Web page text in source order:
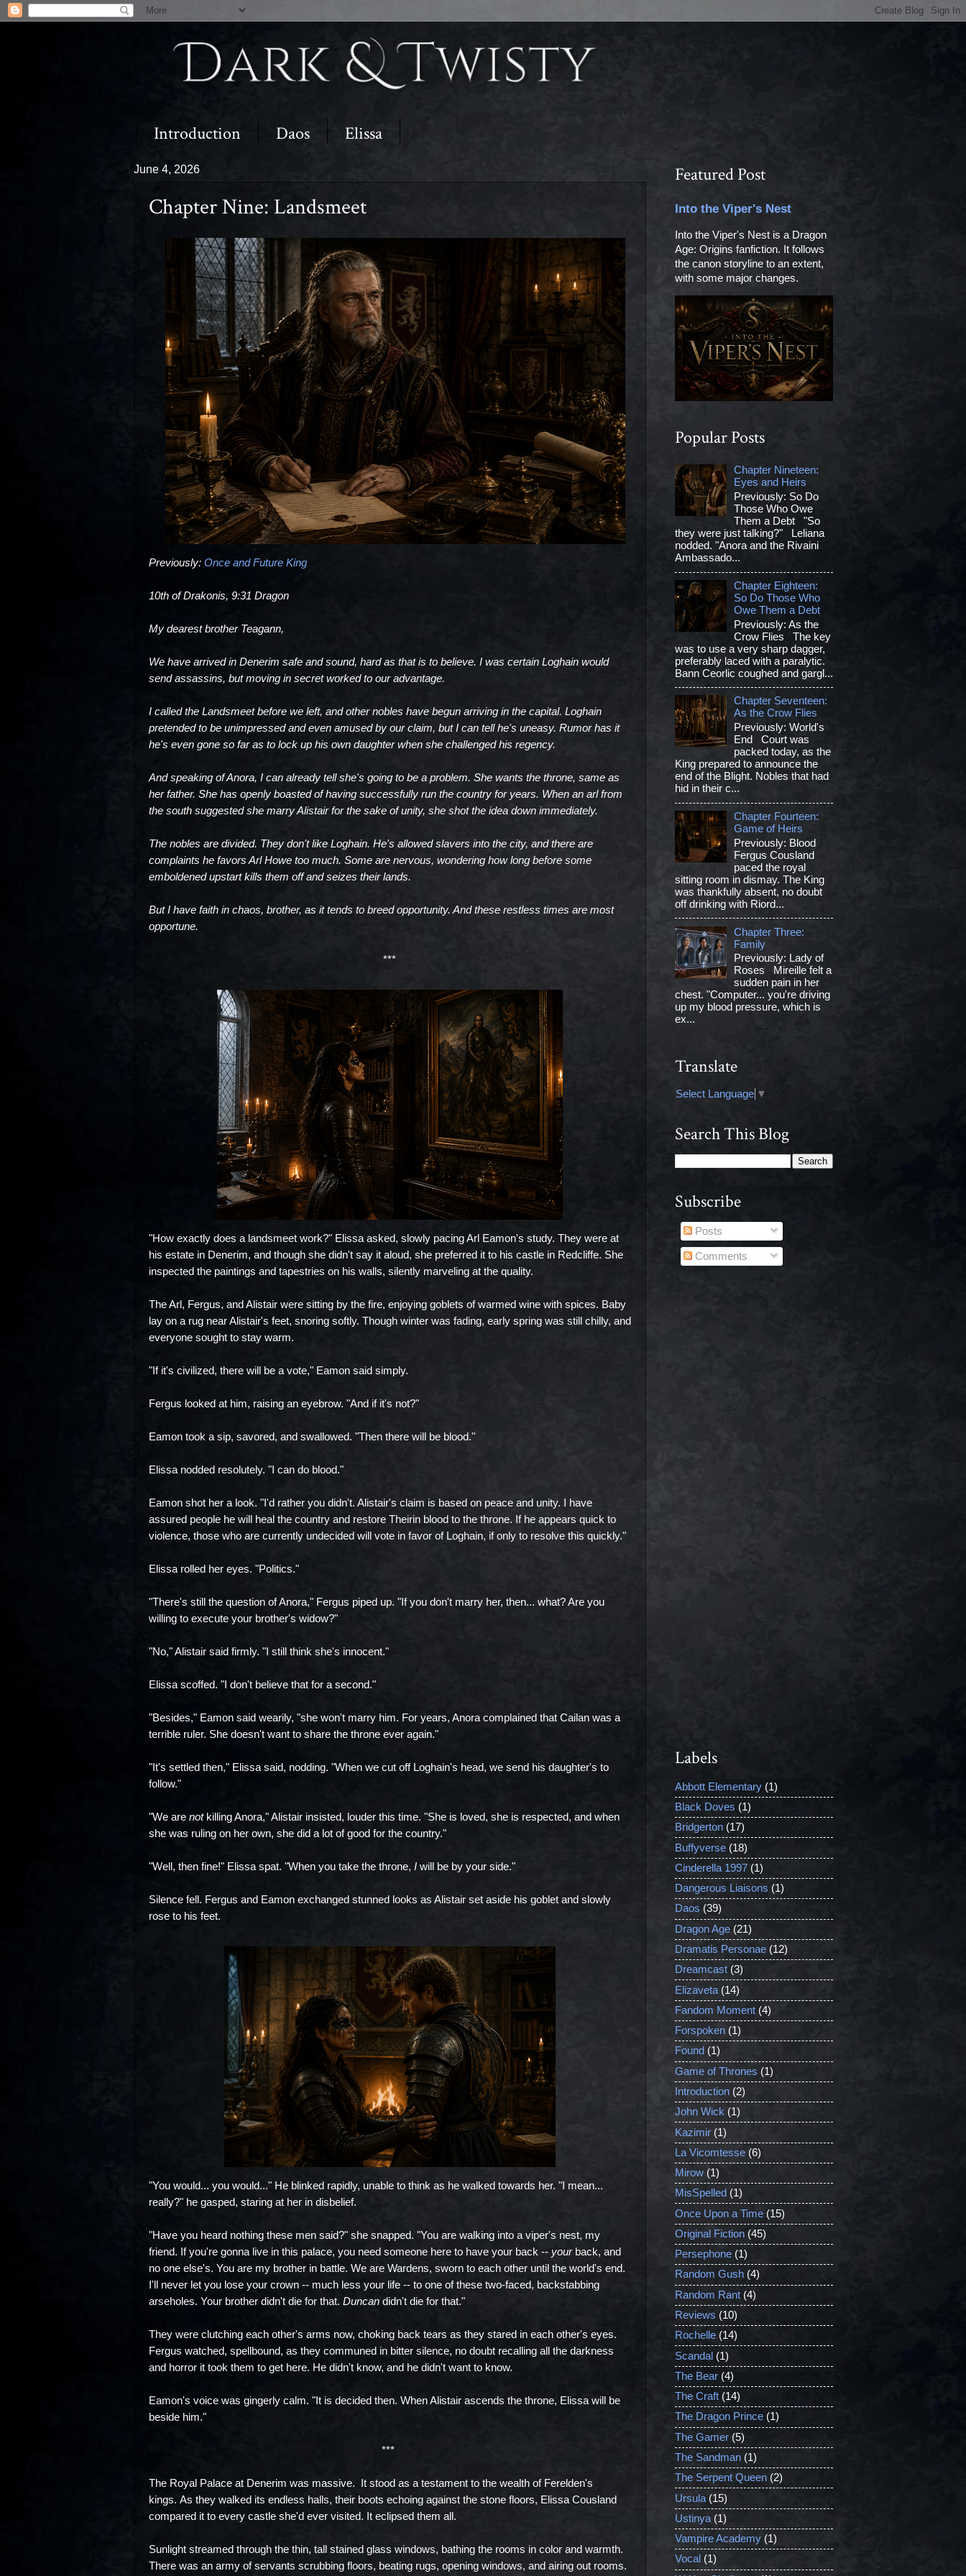
Introduction Daos Elissa
June 4, 2026
Chapter Nine: Landsmeet
Previously: Once and Future King
10th of Drakonis, 9:31 Dragon
My dearest brother Teagann,
We have arrived in Denerim safe and sound, hard as that is to believe. I was certain Loghain would
send assassins, but moving in secret worked to our advantage.
I called the Landsmeet before we left, and other nobles have begun arriving in the capital. Loghain
pretended to be unimpressed and even amused by our claim, but I can tell he's uneasy. Rumor has it
he's even gone so far as to lock up his own daughter when she challenged his regency.
And speaking of Anora, I can already tell she's going to be a problem. She wants the throne, same as
her father. She has openly boasted of having successfully run the country for years. When an arl from
the south suggested she marry Alistair for the sake of unity, she shot the idea down immediately.
The nobles are divided. They don't like Loghain. He's allowed slavers into the city, and there are
complaints he favors Arl Howe too much. Some are nervous, wondering how long before some
emboldened upstart kills them off and seizes their lands.
But I have faith in chaos, brother, as it tends to breed opportunity. And these restless times are most
opportune.
***
"How exactly does a landsmeet work?" Elissa asked, slowly pacing Arl Eamon's study. They were at
his estate in Denerim, and though she didn't say it aloud, she preferred it to his castle in Redcliffe. She
inspected the paintings and tapestries on his walls, silently marveling at the quality.
The Arl, Fergus, and Alistair were sitting by the fire, enjoying goblets of warmed wine with spices. Baby
lay on a rug near Alistair's feet, snoring softly. Though winter was fading, early spring was still chilly, and
everyone sought to stay warm.
"If it's civilized, there will be a vote," Eamon said simply.
Fergus looked at him, raising an eyebrow. "And if it's not?"
Eamon took a sip, savored, and swallowed. "Then there will be blood."
Elissa nodded resolutely. "I can do blood."
Eamon shot her a look. "I'd rather you didn't. Alistair's claim is based on peace and unity. I have
assured people he will heal the country and restore Theirin blood to the throne. If he appears quick to
violence, those who are currently undecided will vote in favor of Loghain, if only to resolve this quickly."
Elissa rolled her eyes. "Politics."
"There's still the question of Anora," Fergus piped up. "If you don't marry her, then... what? Are you
willing to execute your brother's widow?"
"No," Alistair said firmly. "I still think she's innocent."
Elissa scoffed. "I don't believe that for a second."
"Besides," Eamon said wearily, "she won't marry him. For years, Anora complained that Cailan was a
terrible ruler. She doesn't want to share the throne ever again."
"It's settled then," Elissa said, nodding. "When we cut off Loghain's head, we send his daughter's to
follow."
"We are not killing Anora," Alistair insisted, louder this time. "She is loved, she is respected, and when
she was ruling on her own, she did a lot of good for the country."
"Well, then fine!" Elissa spat. "When you take the throne, Iwill be by your side."
Silence fell. Fergus and Eamon exchanged stunned looks as Alistair set aside his goblet and slowly
rose to his feet.
"You would... you would..." He blinked rapidly, unable to think as he walked towards her. "I mean...
really?" he gasped, staring at her in disbelief.
"Have you heard nothing these men said?" she snapped. "You are walking into a viper's nest, my
friend. If you're gonna live in this palace, you need someone here to have your back -- your back, and
no one else's. You are my brother in battle. We are Wardens, sworn to each other until the world's end.
I'll never let you lose your crown -- much less your life -- to one of these two-faced, backstabbing
arseholes. Your brother didn't die for that. Duncan didn't die for that."
They were clutching each other's arms now, choking back tears as they stared in each other's eyes.
Fergus watched, spellbound, as they communed in bitter silence, no doubt recalling all the darkness
and horror it took them to get here. He didn't know, and he didn't want to know.
Eamon's voice was gingerly calm. "It is decided then. When Alistair ascends the throne, Elissa will be
beside him."
***
The Royal Palace at Denerim was massive. It stood as a testament to the wealth of Ferelden's
kings. As they walked its endless halls, their boots echoing against the stone floors, Elissa Cousland
compared it to every castle she'd ever visited. It eclipsed them all.
Sunlight streamed through the thin, tall stained glass windows, bathing the rooms in color and warmth.
There was an army of servants scrubbing floors, beating rugs, opening windows, and airing out rooms.
Featured Post
Into the Viper's Nest
Into the Viper's Nest is a Dragon
Age: Origins fanfiction. It follows
the canon storyline to an extent,
with some major changes.
Popular Posts
Chapter Nineteen:
Eyes and Heirs
Previously: So Do
Those Who Owe
Them a Debt "So
they were just talking?" Leliana
nodded. "Anora and the Rivaini
Ambassado...
Chapter Eighteen:
So Do Those Who
Owe Them a Debt
Previously: As the
Crow Flies The key
was to use a very sharp dagger,
preferably laced with a paralytic.
Bann Ceorlic coughed and gargl...
Chapter Seventeen:
As the Crow Flies
Previously: World's
End Court was
packed today, as the
King prepared to announce the
end of the Blight. Nobles that had
hid in their c...
Chapter Fourteen:
Game of Heirs
Previously: Blood
Fergus Cousland
paced the royal
sitting room in dismay. The King
was thankfully absent, no doubt
off drinking with Riord...
Chapter Three:
Family
Previously: Lady of
Roses Mireille felt a
sudden pain in her
chest. "Computer... you're driving
up my blood pressure, which is
ex...
Translate
Select Language ▼
Search This Blog
Subscribe
Posts
Comments
Labels
Abbott Elementary (1)
Black Doves (1)
Bridgerton (17)
Buffyverse (18)
Cinderella 1997 (1)
Dangerous Liaisons (1)
Daos (39)
Dragon Age (21)
Dramatis Personae (12)
Dreamcast (3)
Elizaveta (14)
Fandom Moment (4)
Forspoken (1)
Found (1)
Game of Thrones (1)
Introduction (2)
John Wick (1)
Kazimir (1)
La Vicomtesse (6)
Mirow (1)
MisSpelled (1)
Once Upon a Time (15)
Original Fiction (45)
Persephone (1)
Random Gush (4)
Random Rant (4)
Reviews (10)
Rochelle (14)
Scandal (1)
The Bear (4)
The Craft (14)
The Dragon Prince (1)
The Gamer (5)
The Sandman (1)
The Serpent Queen (2)
Ursula (15)
Ustinya (1)
Vampire Academy (1)
Vocal (1)